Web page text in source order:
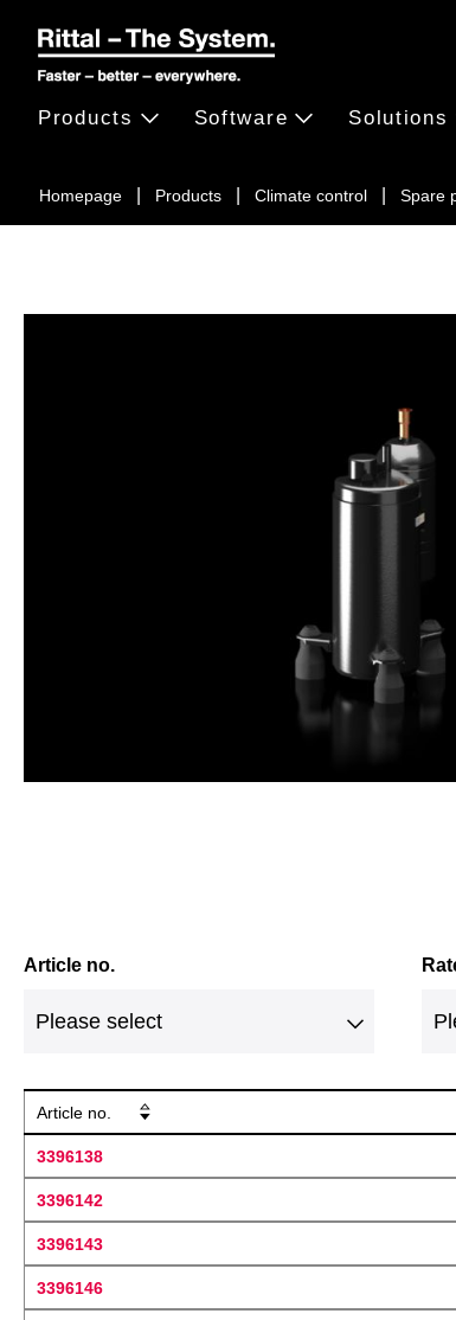
Homepage Products Climate control Spare
Products Software Solutions
Article no.
Article no.
3396138
3396142
3396143
3396146